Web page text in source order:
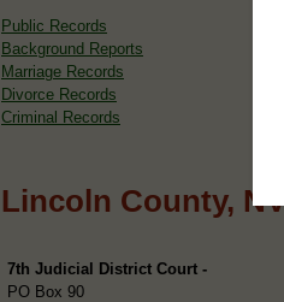
Public Records
Background Reports
Marriage Records
Divorce Records
Criminal Records
Lincoln County,
7th Judicial District Court -
PO Box 90